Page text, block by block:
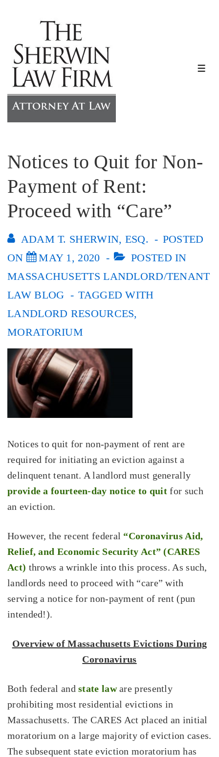
Main
Content
Notices to Quit for Non-
Payment of Rent:
Proceed with “Care”
ADAM T. SHERWIN, ESQ.
POSTED
ON
MAY 1, 2020
POSTED IN
MASSACHUSETTS LANDLORD/TENANT
LAW BLOG
TAGGED WITH
LANDLORD RESOURCES,
MORATORIUM
Notices to quit for non-payment of rent are
required for initiating an eviction against a
delinquent tenant. A landlord must generally
provide a fourteen-day notice to quit for such
an eviction.
However, the recent federal “Coronavirus Aid,
Relief, and Economic Security Act” (CARES
Act) throws a wrinkle into this process. As such,
landlords need to proceed with “care” with
serving a notice for non-payment of rent (pun
intended!).
Overview of Massachusetts Evictions During
Coronavirus
Both federal andstate laware presently
prohibiting most residential evictions in
Massachusetts. The CARES Act placed an initial
moratorium on a large majority of eviction cases.
The subsequent state eviction moratorium has